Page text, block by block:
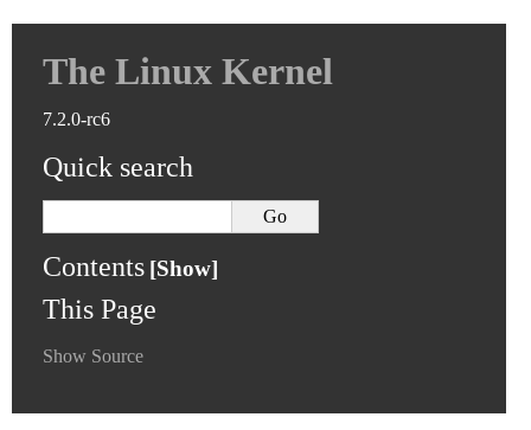
The Linux Kernel
7.2.0-rc6
Quick search
Contents
This Page
Show Source